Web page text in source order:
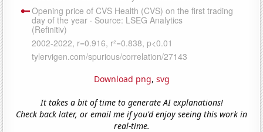
Download png, svg
It takes a bit of time to generate AI explanations!
Check back later, or email me if you'd enjoy seeing this work in
real-time.